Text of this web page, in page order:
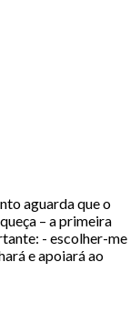
aguarda que o
– a primeira
- escolher-me
e apoiará ao